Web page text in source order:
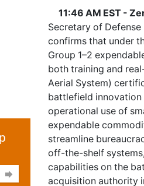

11:46 AM EST -
Secretary of Defense
confirms that under
Group 1–2
both training and
Aerial System)
battlefield innovation
operational use of
expendable
streamline
off-the-shelf
capabilities on the
acquisition authority